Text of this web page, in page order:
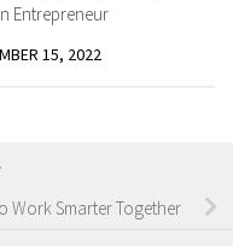
Entrepreneur
15, 2022
Work Smarter Together